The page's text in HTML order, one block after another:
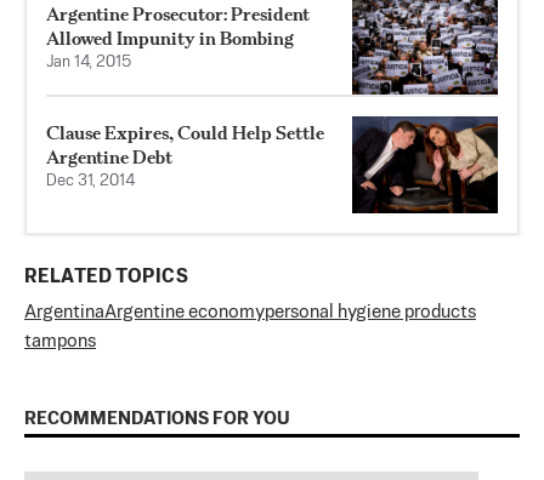
Argentine Prosecutor: President
Allowed Impunity in Bombing
Jan 14, 2015
Clause Expires, Could Help Settle
Argentine Debt
Dec 31, 2014
RELATED TOPICS
ArgentinaArgentine economypersonal hygiene products
tampons
RECOMMENDATIONS FOR YOU